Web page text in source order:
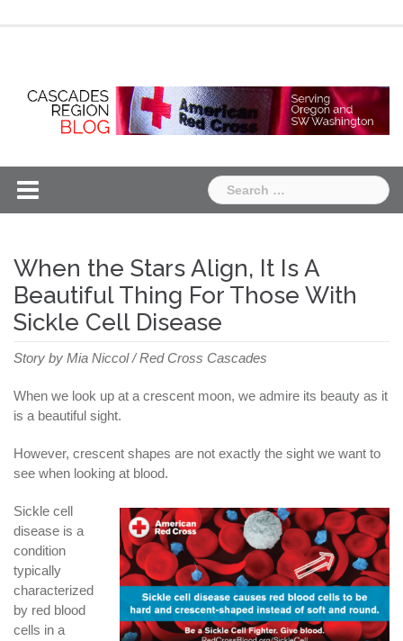
Search
for:
When the Stars Align, It Is A
Beautiful Thing For Those With
Sickle Cell Disease
Story by Mia Niccol / Red Cross Cascades
When we look up at a crescent moon, we admire its beauty as it
is a beautiful sight.
However, crescent shapes are not exactly the sight we want to
see when looking at blood.
Sickle cell
disease is a
condition
typically
characterized
by red blood
cells in a